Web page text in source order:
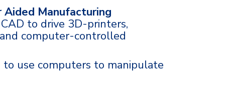
Manufacturing
to drive 3D-printers,
computer-controlled
use computers to manipulate